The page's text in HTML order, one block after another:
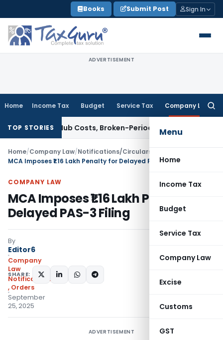
to
content
Books Submit Post Sign In
ADVERTISEMENT
Home Income Tax Budget Service Tax Company Law
Menu
Home
Income Tax
Budget
Service Tax
Company Law
Excise
Customs
GST
TOP STORIES
Hub Costs, Broken-Period Interest, MTM Losses &
Home/Company Law/Notifications/Circulars
MCA Imposes ₹1.16 Lakh Penalty for Delayed PAS-3 Filing
COMPANY LAW
MCA Imposes ₹1.16 Lakh Penalty for
Delayed PAS-3 Filing
By
Editor6
Company
Law
Notifications/Circulars
, Orders
September
25, 2025
SHARE:
ADVERTISEMENT